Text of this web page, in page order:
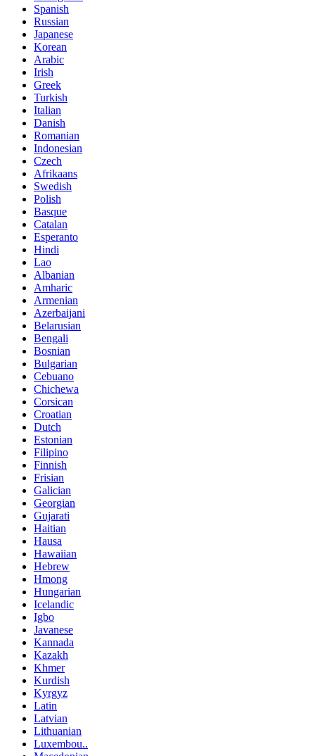
Spanish
Russian
Japanese
Korean
Arabic
Irish
Greek
Turkish
Italian
Danish
Romanian
Indonesian
Czech
Afrikaans
Swedish
Polish
Basque
Catalan
Esperanto
Hindi
Lao
Albanian
Amharic
Armenian
Azerbaijani
Belarusian
Bengali
Bosnian
Bulgarian
Cebuano
Chichewa
Corsican
Croatian
Dutch
Estonian
Filipino
Finnish
Frisian
Galician
Georgian
Gujarati
Haitian
Hausa
Hawaiian
Hebrew
Hmong
Hungarian
Icelandic
Igbo
Javanese
Kannada
Kazakh
Khmer
Kurdish
Kyrgyz
Latin
Latvian
Lithuanian
Luxembou..